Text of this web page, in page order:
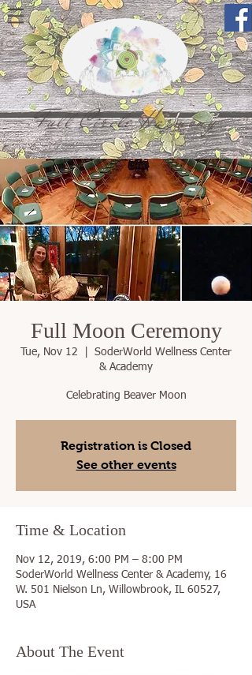
Full Circle Harmony
Full Moon Ceremony
Tue, Nov 12
SoderWorld Wellness Center
& Academy
Celebrating Beaver Moon
Registration is Closed
See other events
Time & Location
Nov 12, 2019, 6:00 PM – 8:00 PM
SoderWorld Wellness Center & Academy, 16
W. 501 Nielson Ln, Willowbrook, IL 60527,
USA
About The Event